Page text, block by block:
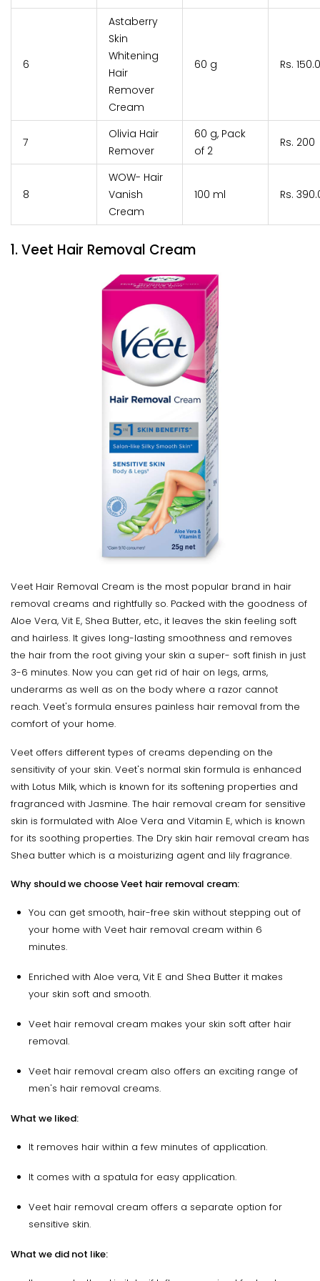
6
Astaberry
Skin
Whitening
Hair
Remover
Cream
60 g Rs.
7
Olivia Hair
Remover
60 g, Pack
of 2
Rs. 200
8
WOW- Hair
Vanish
Cream
100 ml Rs.
1. Veet Hair Removal Cream
Veet Hair Removal Cream is the most popular brand in hair
removal creams and rightfully so. Packed with the goodness of
Aloe Vera, Vit E, Shea Butter, etc., it leaves the skin feeling soft
and hairless. It gives long-lasting smoothness and removes
the hair from the root giving your skin a super- soft finish in just
3-6 minutes. Now you can get rid of hair on legs, arms,
underarms as well as on the body where a razor cannot
reach. Veet's formula ensures painless hair removal from the
comfort of your home.
Veet offers different types of creams depending on the
sensitivity of your skin. Veet's normal skin formula is enhanced
with Lotus Milk, which is known for its softening properties and
fragranced with Jasmine. The hair removal cream for sensitive
skin is formulated with Aloe Vera and Vitamin E, which is known
for its soothing properties. The Dry skin hair removal cream has
Shea butter which is a moisturizing agent and lily fragrance.
Why should we choose Veet hair removal cream:
You can get smooth, hair-free skin without stepping out of
your home with Veet hair removal cream within 6
minutes.
Enriched with Aloe vera, Vit E and Shea Butter it makes
your skin soft and smooth.
Veet hair removal cream makes your skin soft after hair
removal.
Veet hair removal cream also offers an exciting range of
men's hair removal creams.
What we liked:
It removes hair within a few minutes of application.
It comes with a spatula for easy application.
Veet hair removal cream offers a separate option for
sensitive skin.
What we did not like: